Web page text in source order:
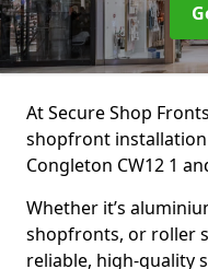
At Secure Shop
shopfront
Congleton CW12 1
Whether it’s
shopfronts, or roller
reliable, high-quality